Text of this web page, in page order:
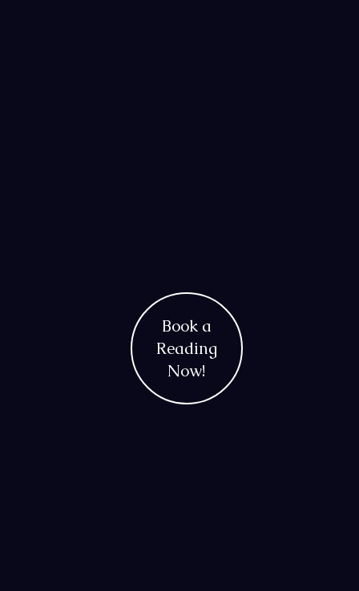
Book a
Reading
Now!